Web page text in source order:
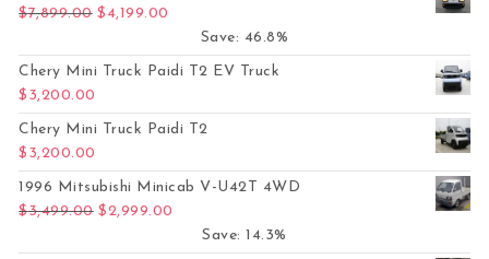
$7,899.00 Original price was: $7,899.00.
$ 4,199.00
Save: 46.8%
Chery Mini Truck Paidi T2 EV Truck
$ 3,200.00
Chery Mini Truck Paidi T2
$ 3,200.00
1996 Mitsubishi Minicab V-U42T 4WD
$3,499.00 Original price was: $3,499.00.
$2,999.00
Save: 14.3%